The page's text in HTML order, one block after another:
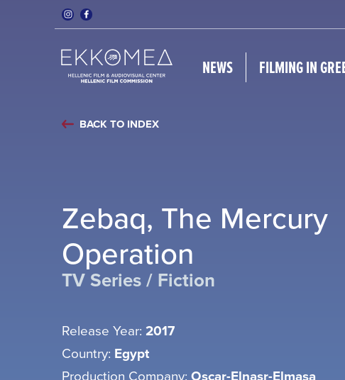
NEWS FILMING IN
BACK TO INDEX
Zebaq, The Mercury
Operation
TV Series / Fiction
Release Year: 2017
Country: Egypt
Production Company: Oscar-Elnasr-Elmasa